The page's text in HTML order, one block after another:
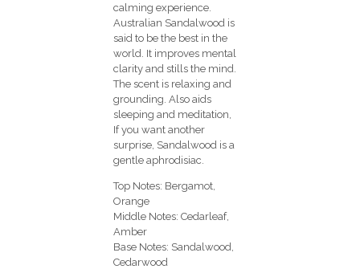
calming experience.
Australian Sandalwood is
said to be the best in the
world. It improves mental
clarity and stills the mind.
The scent is relaxing and
grounding. Also aids
sleeping and meditation,
If you want another
surprise, Sandalwood is a
gentle aphrodisiac.
Top Notes: Bergamot,
Orange
Middle Notes: Cedarleaf,
Amber
Base Notes: Sandalwood,
Cedarwood